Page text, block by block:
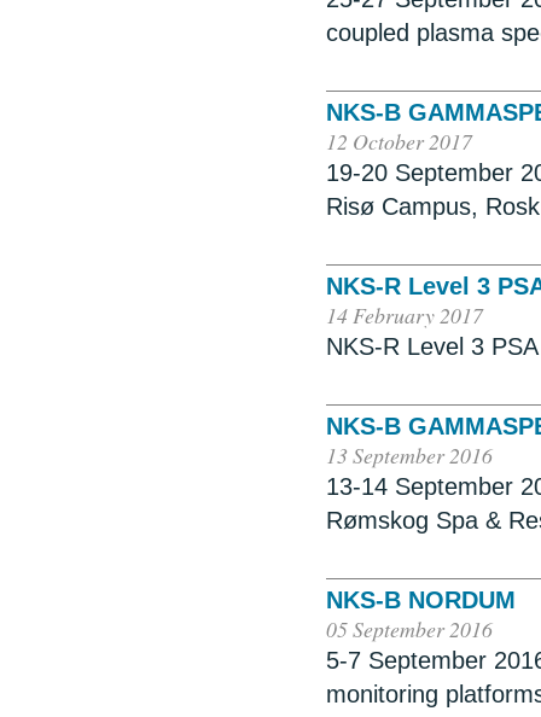
coupled plasma
NKS-B
12 October 2017
19-20 September
Risø Campus,
NKS-R Level 3
14 February 2017
NKS-R Level 3
NKS-B
13 September 2016
13-14 September
Rømskog Spa &
NKS-B NORDUM
05 September 2016
5-7 September
monitoring